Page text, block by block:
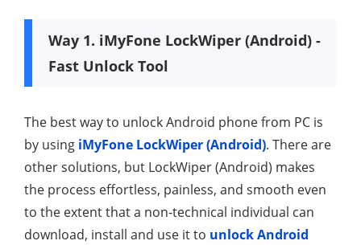
Way 1. iMyFone LockWiper (Android) -
Fast Unlock Tool
The best way to unlock Android phone from PC is
by using iMyFone LockWiper (Android). There are
other solutions, but LockWiper (Android) makes
the process effortless, painless, and smooth even
to the extent that a non-technical individual can
download, install and use it to unlock Android